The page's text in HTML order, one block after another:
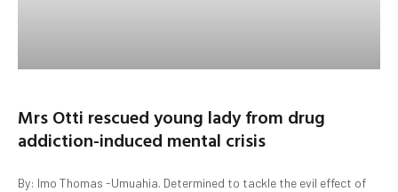
Mrs Otti rescued young lady from drug
addiction-induced mental crisis
By: Imo Thomas -Umuahia. Determined to tackle the evil effect of